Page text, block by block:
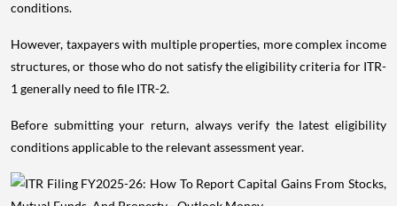
conditions.
However, taxpayers with multiple properties, more complex income
structures, or those who do not satisfy the eligibility criteria for ITR-
1 generally need to file ITR-2.
Before submitting your return, always verify the latest eligibility
conditions applicable to the relevant assessment year.